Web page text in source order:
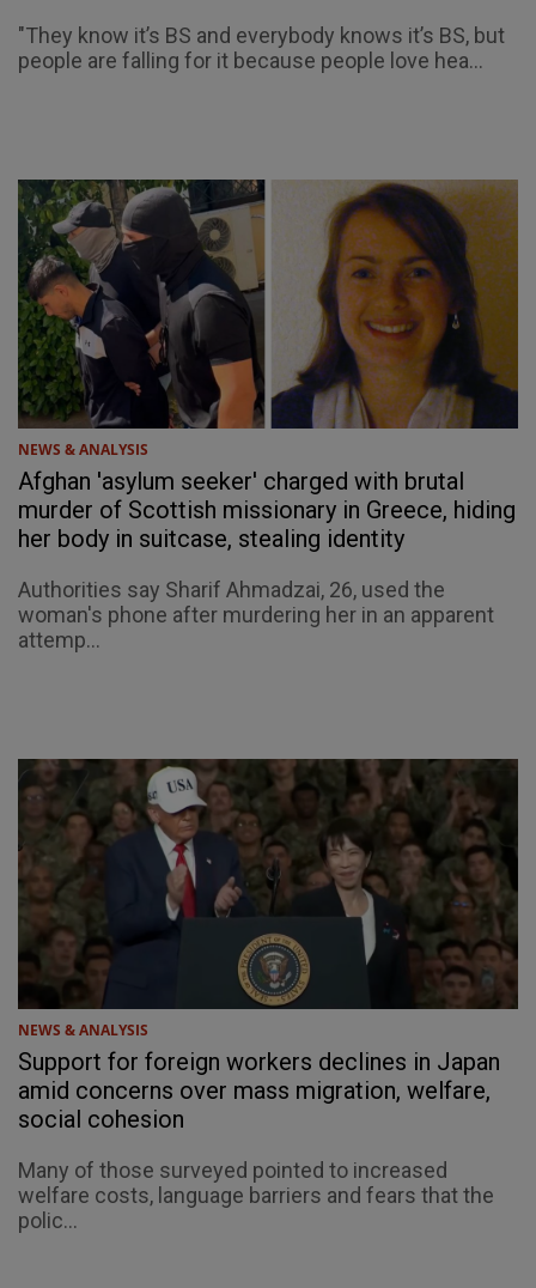
"They know it’s BS and everybody knows it’s BS, but
people are falling for it because people love hea...
NEWS & ANALYSIS
Afghan 'asylum seeker' charged with brutal
murder of Scottish missionary in Greece, hiding
her body in suitcase, stealing identity
Authorities say Sharif Ahmadzai, 26, used the
woman's phone after murdering her in an apparent
attemp...
NEWS & ANALYSIS
Support for foreign workers declines in Japan
amid concerns over mass migration, welfare,
social cohesion
Many of those surveyed pointed to increased
welfare costs, language barriers and fears that the
polic...